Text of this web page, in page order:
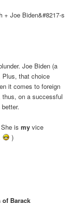
+ Joe Biden&#8217-s
Joe Biden (a
Plus, that choice
it comes to foreign
on a successful
She ismy vice
)
of Barack